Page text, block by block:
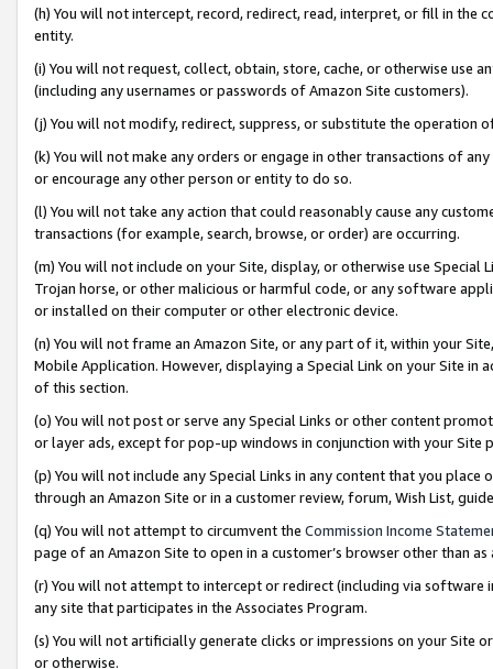
(h) You will not intercept, record, redirect, read, interpret, or fill in
entity.
(i) You will not request, collect, obtain, store, cache, or otherwise use
(including any usernames or passwords of Amazon Site customers).
(j) You will not modify, redirect, suppress, or substitute the operation
(k) You will not make any orders or engage in other transactions of
or encourage any other person or entity to do so.
(l) You will not take any action that could reasonably cause any
transactions (for example, search, browse, or order) are occurring.
(m) You will not include on your Site, display, or otherwise use
Trojan horse, or other malicious or harmful code, or any software
or installed on their computer or other electronic device.
(n) You will not frame an Amazon Site, or any part of it, within your
Mobile Application. However, displaying a Special Link on your Site
of this section.
(o) You will not post or serve any Special Links or other content
or layer ads, except for pop-up windows in conjunction with your
(p) You will not include any Special Links in any content that you
through an Amazon Site or in a customer review, forum, Wish List,
(q) You will not attempt to circumvent the Commission Income
page of an Amazon Site to open in a customer’s browser other than
(r) You will not attempt to intercept or redirect (including via software
any site that participates in the Associates Program.
(s) You will not artificially generate clicks or impressions on your Site
or otherwise.